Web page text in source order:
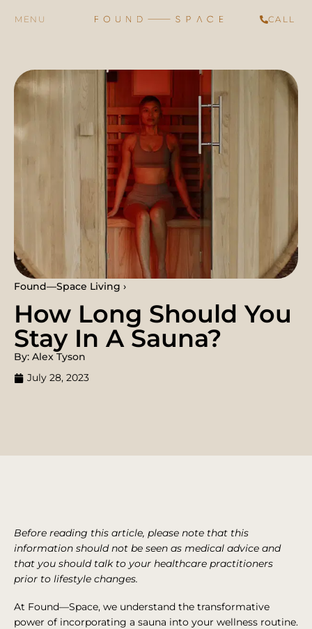
CALL
Found—Space Living ›
How Long Should You
Stay In A Sauna?
By: Alex Tyson
July 28, 2023
Before reading this article, please note that this
information should not be seen as medical advice and
that you should talk to your healthcare practitioners
prior to lifestyle changes.
At Found—Space, we understand the transformative
power of incorporating a sauna into your wellness routine.